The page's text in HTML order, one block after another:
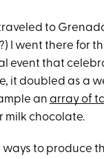
to
I went there for
event that
it doubled as a
an array of
milk chocolate.
to produce